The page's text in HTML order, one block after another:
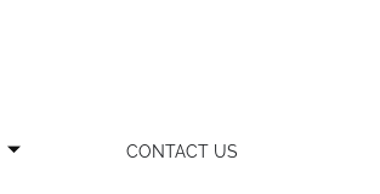
CONTACT US